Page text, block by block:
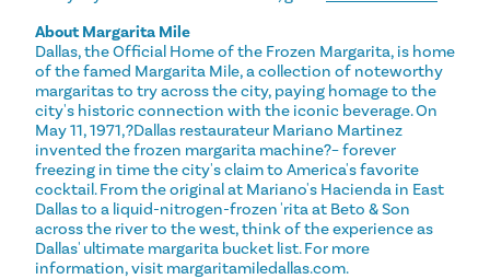
About Margarita Mile
Dallas, the Official Home of the Frozen Margarita, is home
of the famed Margarita Mile, a collection of noteworthy
margaritas to try across the city, paying homage to the
city's historic connection with the iconic beverage. On
May 11, 1971,?Dallas restaurateur Mariano Martinez
invented the frozen margarita machine?– forever
freezing in time the city's claim to America's favorite
cocktail. From the original at Mariano's Hacienda in East
Dallas to a liquid-nitrogen-frozen 'rita at Beto & Son
across the river to the west, think of the experience as
Dallas' ultimate margarita bucket list. For more
information, visit margaritamiledallas.com.